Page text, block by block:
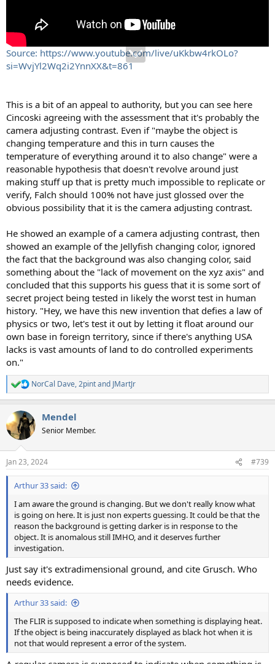
Source: https://www.youtube.com/live/uKkbw4rkOLo?
si=WvjYl2Wq2i2YnnXX&t=861
This is a bit of an appeal to authority, but you can see here
Cincoski agreeing with the assessment that it's probably the
camera adjusting contrast. Even if "maybe the object is
changing temperature and this in turn causes the
temperature of everything around it to also change" were a
reasonable hypothesis that doesn't revolve around just
making stuff up that is pretty much impossible to replicate or
verify, Falch should 100% not have just glossed over the
obvious possibility that it is the camera adjusting contrast.
He showed an example of a camera adjusting contrast, then
showed an example of the Jellyfish changing color, ignored
the fact that the background was also changing color, said
something about the "lack of movement on the xyz axis" and
concluded that this supports his guess that it is some sort of
secret project being tested in likely the worst test in human
history. "Hey, we have this new invention that defies a law of
physics or two, let's test it out by letting it float around our
own base in foreign territory, since if there's anything USA
lacks is vast amounts of land to do controlled experiments
on."
R
e
c
t
i
s
:
NorCal Dave,2pintand JMartJr
Mendel
Senior Member.
Jan 23, 2024 #739
Arthur 33 said:
I am aware the ground is changing. But we don't really know what
is going on here. It is just non experts guessing. It could be that the
reason the background is getting darker is in response to the
object. It is anomalous still IMHO, and it deserves further
investigation.
Just say it's extradimensional ground, and cite Grusch. Who
needs evidence.
Arthur 33 said:
The FLIR is supposed to indicate when something is displaying heat.
If the object is being inaccurately displayed as black hot when it is
not that would represent a error of the system.